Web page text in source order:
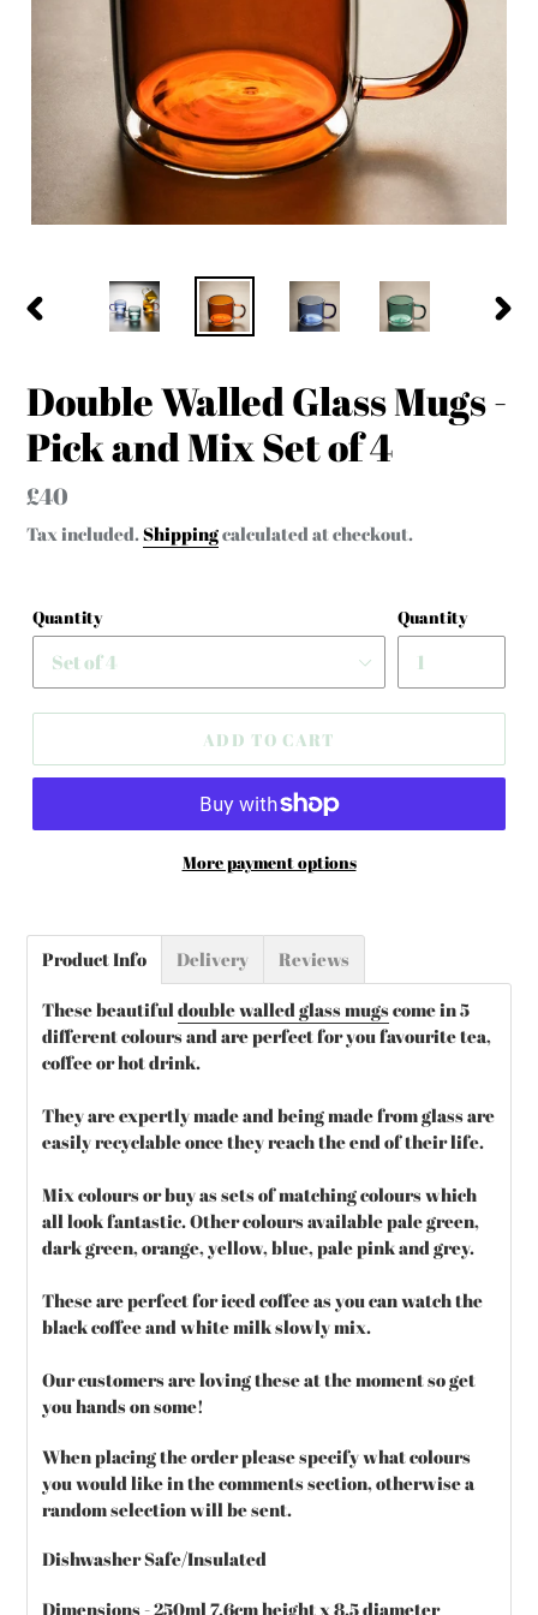
PREVIOUS
Double Walled Glass Mugs -
Pick and Mix Set of 4
Regular
price
£40
Tax included.Shippingcalculated at checkout.
Quantity Quantity
ADD TO CART
More payment options
product
cart
Product Info Delivery Reviews
These beautifuldouble walled glass mugscome in 5
different colours and are perfect for you favourite tea,
coffee or hot drink.
They are expertly made and being made from glass are
easily recyclable once they reach the end of their life.
Mix colours or buy as sets of matching colours which
all look fantastic. Other colours available pale green,
dark green, orange, yellow, blue, pale pink and grey.
These are perfect for iced coffee as you can watch the
black coffee and white milk slowly mix.
Our customers are loving these at the moment so get
you hands on some!
When placing the order please specify what colours
you would like in the comments section, otherwise a
random selection will be sent.
Dishwasher Safe/Insulated
Dimensions - 250ml 7.6cm height x 8.5 diameter